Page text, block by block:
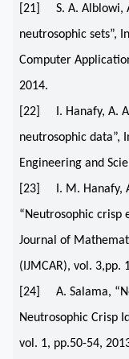
[21] S. A. Alblowi,
neutrosophic sets”,
Computer
2014.
[22] I. Hanafy, A.
neutrosophic data”,
Engineering and
[23] I. M. Hanafy,
“Neutrosophic crisp
Journal of
(IJMCAR), vol. 3,pp.
[24] A. Salama,
Neutrosophic Crisp
vol. 1, pp.50-54,